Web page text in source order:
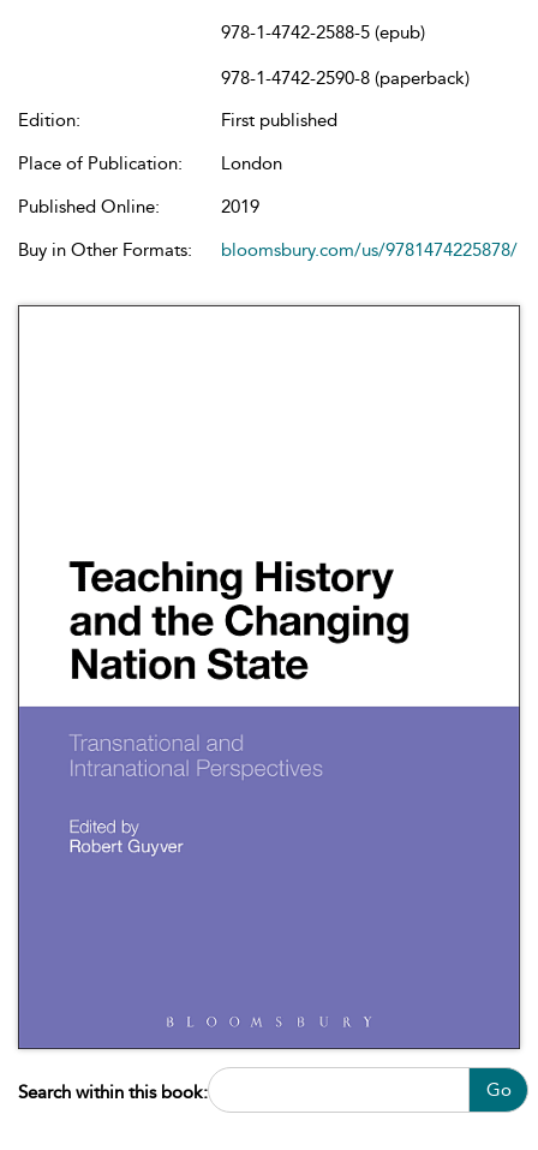
978-1-4742-2588-5 (epub)
978-1-4742-2590-8 (paperback)
Edition:
First published
Place of Publication:
London
Published Online:
2019
Buy in Other Formats:
bloomsbury.com/us/9781474225878/
Search within this book: Go